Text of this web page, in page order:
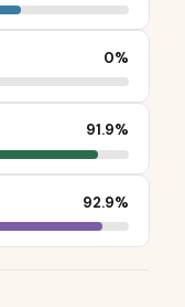
0%
91.9%
92.9%